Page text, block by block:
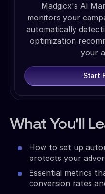
Madgicx's AI
monitors your
automatically
optimization
your
Start
What You'll
How to set up
protects your
Essential metrics
conversion rates